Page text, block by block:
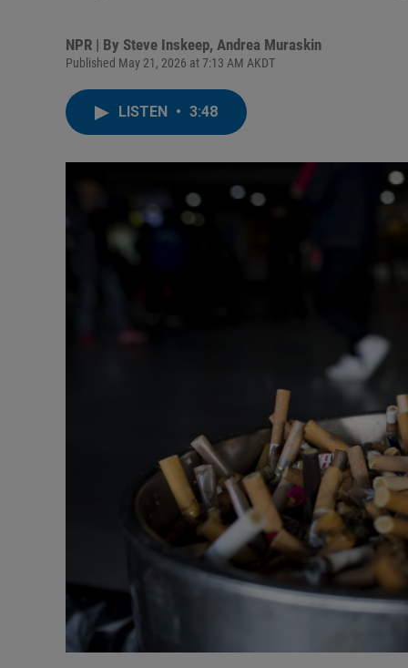
NPR | By Steve Inskeep, Andrea Muraskin
Published May 21, 2026 at 7:13 AM AKDT
LISTEN • 3:48